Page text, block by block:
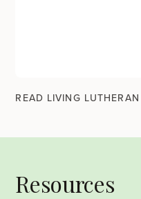
READ LIVING LUTHERAN
Resources